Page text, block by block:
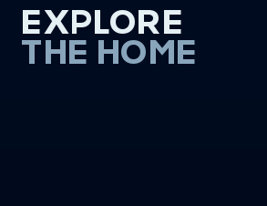
EXPLORE
THE HOME